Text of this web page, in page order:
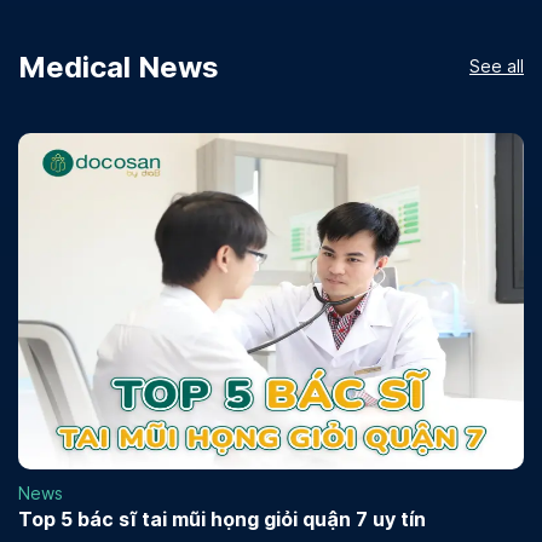
Medical News See all
News
Top 5 bác sĩ tai mũi họng giỏi quận 7 uy tín